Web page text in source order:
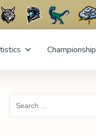
Championship